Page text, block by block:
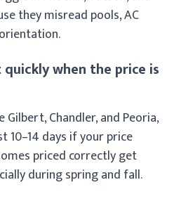
they misread pools, AC
when the price is
Chandler, and Peoria,
10–14 days if your price
priced correctly get
during spring and fall.